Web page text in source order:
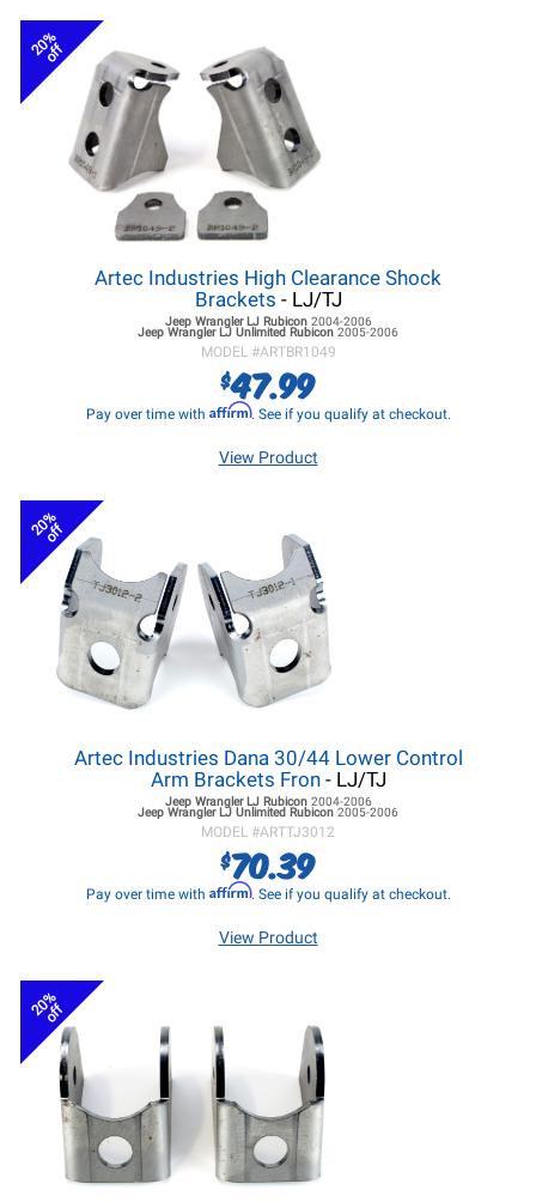
20%
off
Artec Industries High Clearance Shock
Brackets - LJ/TJ
Jeep Wrangler LJRubicon 2004-2006
Jeep Wrangler LJ Unlimited Rubicon 2005-2006
MODEL #ARTBR1049
$47.99
Pay over time with Affirm. See if you qualify at checkout.
View Product
20%
off
Artec Industries Dana 30/44 Lower Control
Arm Brackets Fron- LJ/TJ
Jeep Wrangler LJRubicon 2004-2006
Jeep Wrangler LJ Unlimited Rubicon 2005-2006
MODEL #ARTTJ3012
$70.39
Pay over time with Affirm. See if you qualify at checkout.
View Product
20%
off